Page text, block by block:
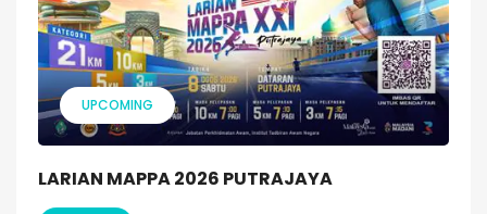
UPCOMING
LARIAN MAPPA 2026 PUTRAJAYA